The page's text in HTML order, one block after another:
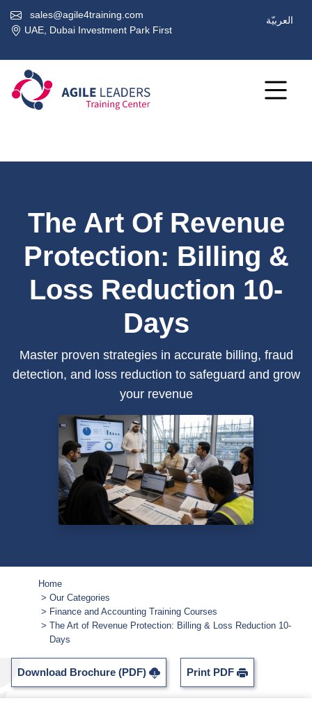
sales@agile4training.com
UAE, Dubai Investment Park First
العربيّة
The Art Of Revenue
Protection: Billing &
Loss Reduction 10-
Days
Master proven strategies in accurate billing, fraud
detection, and loss reduction to safeguard and grow
your revenue
Home
Our Categories
Finance and Accounting Training Courses
The Art of Revenue Protection: Billing & Loss Reduction 10-
Days
Download Brochure (PDF) Print PDF